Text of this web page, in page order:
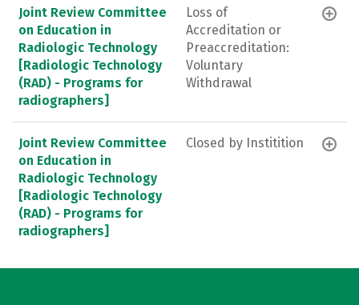
Joint Review Committee
on Education in
Radiologic Technology
[Radiologic Technology
(RAD) - Programs for
radiographers]
Loss of
Accreditation or
Preaccreditation:
Voluntary
Withdrawal
Joint Review Committee
on Education in
Radiologic Technology
[Radiologic Technology
(RAD) - Programs for
radiographers]
Closed by Institition